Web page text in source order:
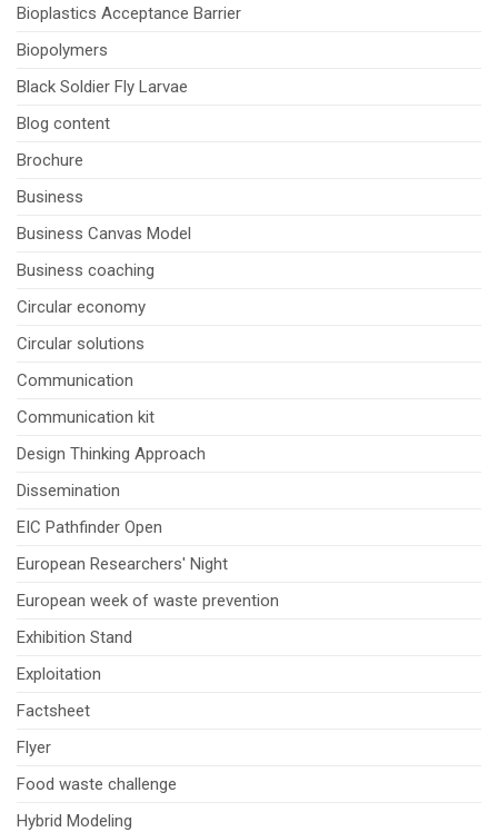
Bioplastics Acceptance Barrier
Biopolymers
Black Soldier Fly Larvae
Blog content
Brochure
Business
Business Canvas Model
Business coaching
Circular economy
Circular solutions
Communication
Communication kit
Design Thinking Approach
Dissemination
EIC Pathfinder Open
European Researchers' Night
European week of waste prevention
Exhibition Stand
Exploitation
Factsheet
Flyer
Food waste challenge
Hybrid Modeling